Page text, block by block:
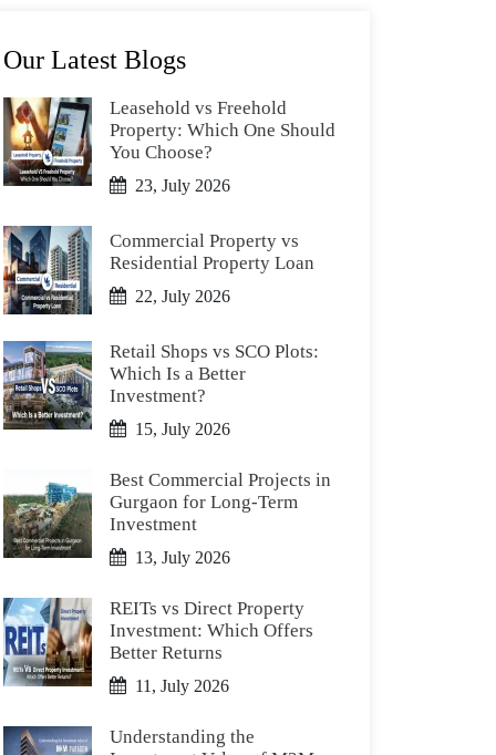
Our Latest Blogs
Leasehold vs Freehold
Property: Which One Should
You Choose?
23, July 2026
Commercial Property vs
Residential Property Loan
22, July 2026
Retail Shops vs SCO Plots:
Which Is a Better
Investment?
15, July 2026
Best Commercial Projects in
Gurgaon for Long-Term
Investment
13, July 2026
REITs vs Direct Property
Investment: Which Offers
Better Returns
11, July 2026
Understanding the